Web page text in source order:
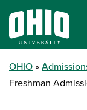
OHIO
Freshman